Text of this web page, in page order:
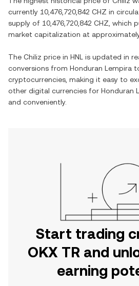
currently 10,476,720,842 CHZ in
supply of 10,476,720,842 CHZ , which
market capitalization at
The Chiliz price in HNL is updated in
conversions from Honduran Lempira
cryptocurrencies, making it easy to
other digital currencies for Honduran
and conveniently.
Start trading
OKX TR and
earning